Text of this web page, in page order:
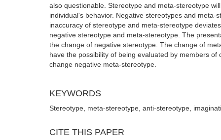
also questionable. Stereotype and meta-stereotype
individual's behavior. Negative stereotypes and
inaccuracy of stereotype and meta-stereotype
negative stereotype and meta-stereotype. The
the change of negative stereotype. The change of
have the possibility of being evaluated by members
change negative meta-stereotype.
KEYWORDS
Stereotype, meta-stereotype, anti-stereotype,
CITE THIS PAPER